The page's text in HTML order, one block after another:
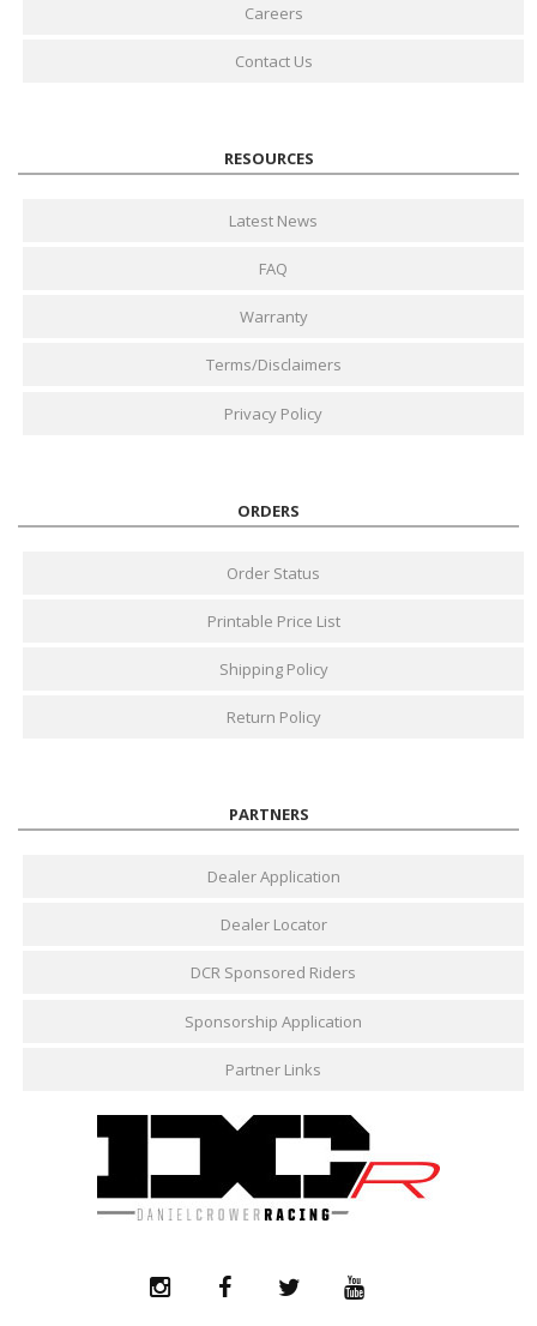
Careers
Contact Us
RESOURCES
Latest News
FAQ
Warranty
Terms/Disclaimers
Privacy Policy
ORDERS
Order Status
Printable Price List
Shipping Policy
Return Policy
PARTNERS
Dealer Application
Dealer Locator
DCR Sponsored Riders
Sponsorship Application
Partner Links